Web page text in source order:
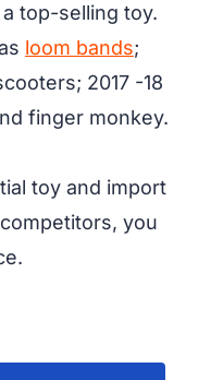
top-selling toy.
loom bands;
2017 -18
finger monkey.
toy and import
you